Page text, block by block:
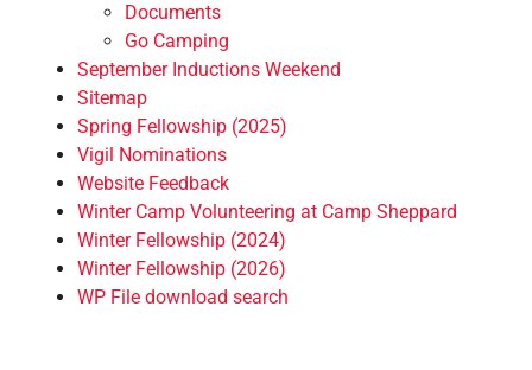
Documents
Go Camping
September Inductions Weekend
Sitemap
Spring Fellowship (2025)
Vigil Nominations
Website Feedback
Winter Camp Volunteering at Camp Sheppard
Winter Fellowship (2024)
Winter Fellowship (2026)
WP File download search